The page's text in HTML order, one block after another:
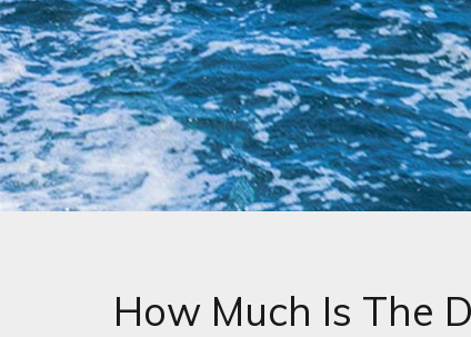
How Much Is The